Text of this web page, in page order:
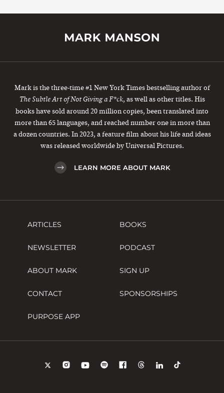
Mark is the three-time #1 New York Times bestselling author of
The Subtle Art of Not Giving a F*ck, as well as other titles. His
books have sold around 20 million copies, been translated into
more than 65 languages, and reached number one in more than
a dozen countries. In 2023, a feature film about his life and ideas
was released worldwide by Universal Pictures.
LEARN MORE ABOUT MARK
ARTICLES BOOKS
NEWSLETTER PODCAST
ABOUT MARK SIGN UP
CONTACT SPONSORSHIPS
PURPOSE APP